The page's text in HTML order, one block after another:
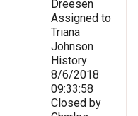
Dreesen
Assigned to
Triana
Johnson
History
8/6/2018
09:33:58
Closed by